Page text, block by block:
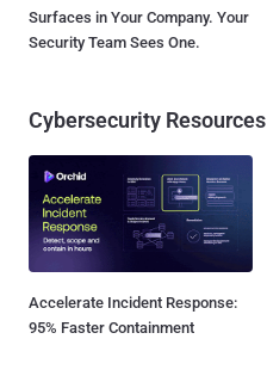
Surfaces in Your Company. Your
Security Team Sees One.
Cybersecurity Resources
Accelerate Incident Response:
95% Faster Containment